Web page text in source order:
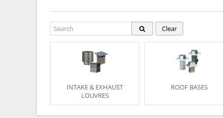
Clear
INTAKE & EXHAUST
LOUVRES
ROOF BASES